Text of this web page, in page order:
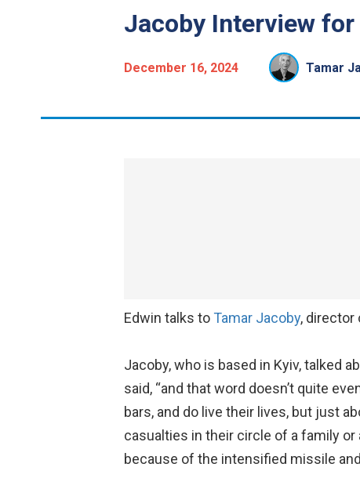
Jacoby Interview
December 16, 2024 Tamar
Edwin talks to Tamar Jacoby, director
Jacoby, who is based in Kyiv, talked
said, “and that word doesn’t quite
bars, and do live their lives, but just
casualties in their circle of a family
because of the intensified missile